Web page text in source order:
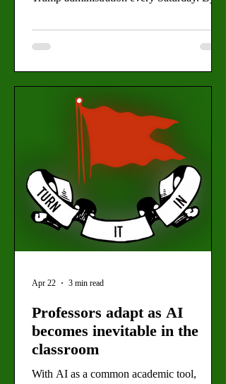
College Professor Zachary Knorr and his
wife, Lauren Johnson, demonstrating at the
of the activist group, Studio City Rising,
which plan weekly protest events speaking
out against the Trump Administration. (Lea
Pfau for the Valley Star
Professors adapt as AI
becomes inevitable in the
classroom
With AI as a common academic tool,
Apr 22 3 min read